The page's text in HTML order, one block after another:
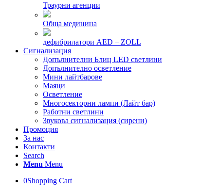
Траурни агенции
Обща медицина
дефибрилатори AED – ZOLL
Сигнализация
Допълнителни Блиц LED светлини
Допълнително осветление
Мини лайтбарове
Маяци
Осветление
Многосекторни лампи (Лайт бар)
Работни светлини
Звукова сигнализация (сирени)
Промоция
За нас
Контакти
Search
Menu Menu
0Shopping Cart